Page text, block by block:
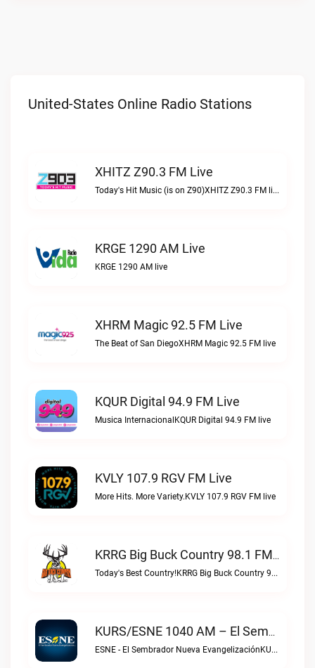
United-States Online Radio Stations
XHITZ Z90.3 FM Live
Today's Hit Music (is on Z90)XHITZ Z90.3 FM live
KRGE 1290 AM Live
KRGE 1290 AM live
XHRM Magic 92.5 FM Live
The Beat of San DiegoXHRM Magic 92.5 FM live
KQUR Digital 94.9 FM Live
Musica InternacionalKQUR Digital 94.9 FM live
KVLY 107.9 RGV FM Live
More Hits. More Variety.KVLY 107.9 RGV FM live
KRRG Big Buck Country 98.1 FM Live
Today's Best Country!KRRG Big Buck Country 98.1 FM live
KURS/ESNE 1040 AM – El Sembrador Radio Catolica Live
ESNE - El Sembrador Nueva EvangelizaciónKURS/ESNE 1040 AM – El Sembrador Radio Catolica live